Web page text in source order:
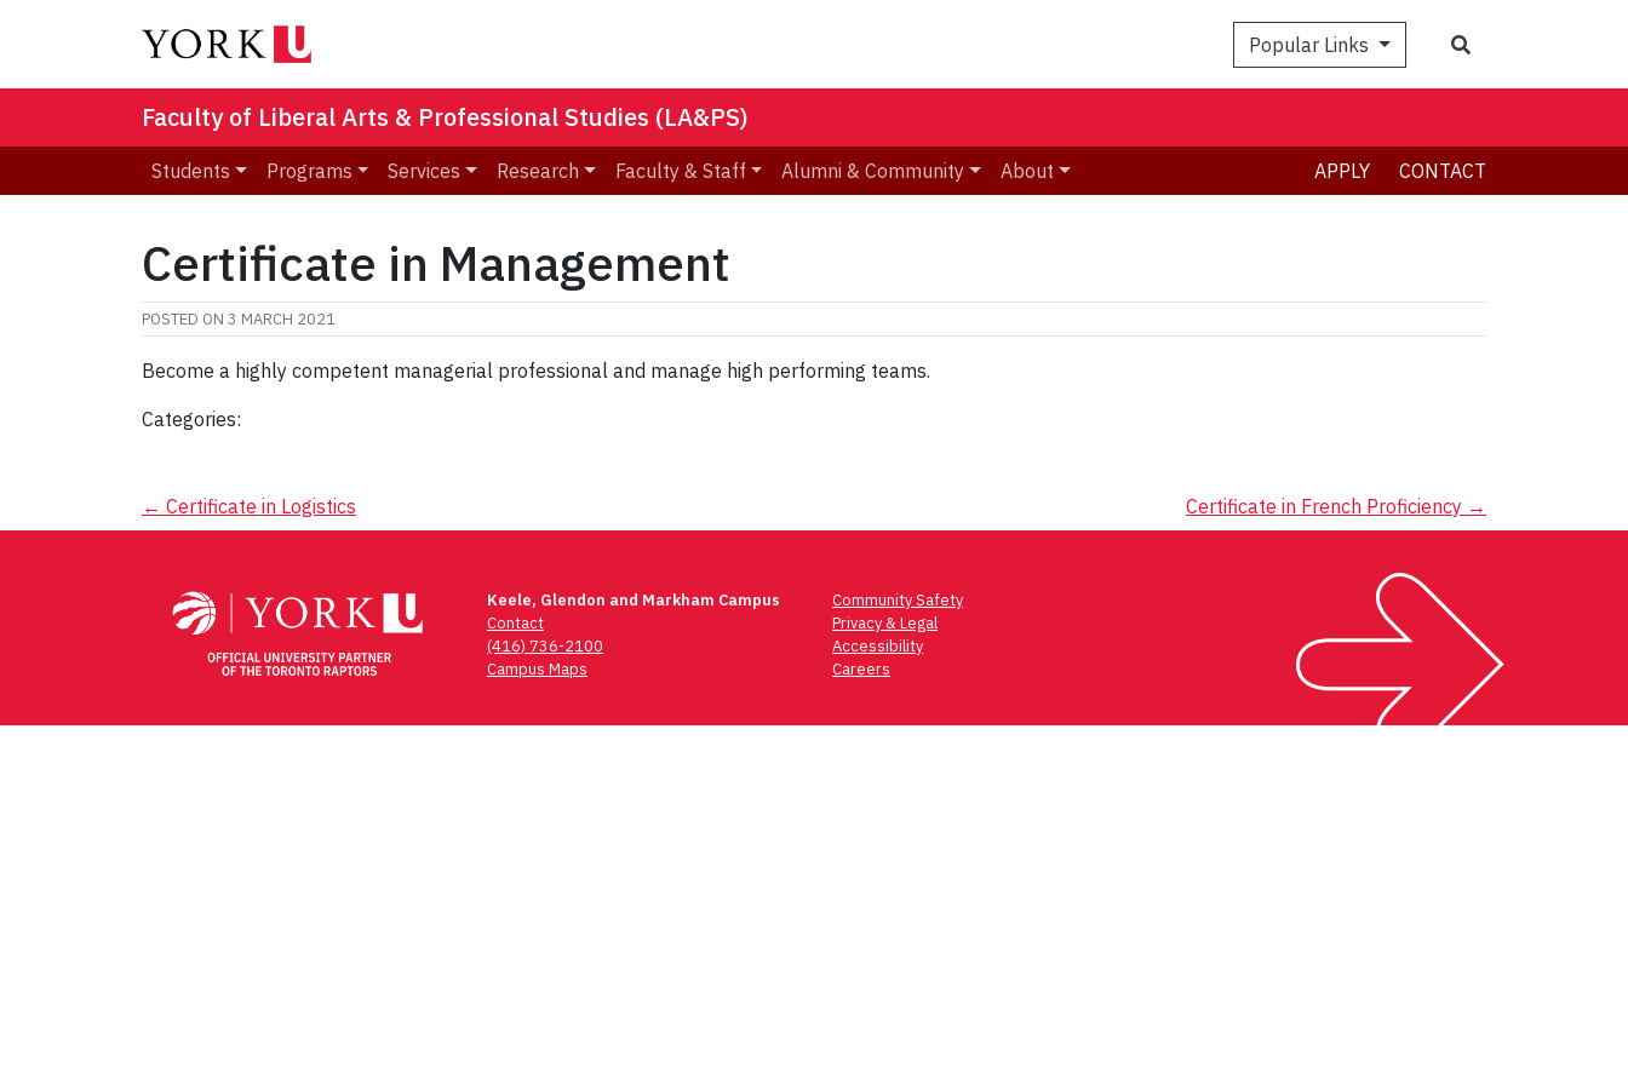
Popular Links
Faculty of Liberal Arts & Professional Studies (LA&PS)
Students Programs Services Research Faculty & Staff Alumni & Community About APPLY CONTACT
Certificate in Management
POSTED ON 3 MARCH 2021
Become a highly competent managerial professional and manage high performing teams.
Categories:
Post
← Certificate in Logistics Certificate in French Proficiency →
Keele, Glendon and Markham Campus
Contact
(416) 736-2100
Campus Maps
Community Safety
Privacy & Legal
Accessibility
Careers